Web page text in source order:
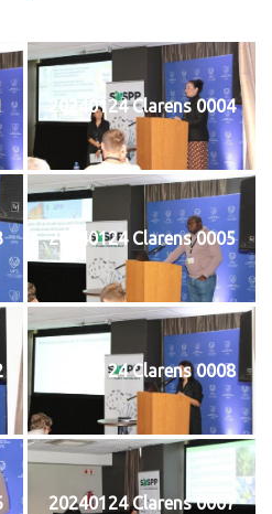
20240124 Clarens 0004
20240124 Clarens 0005
20240124 Clarens 0008
20240124 Clarens 0007